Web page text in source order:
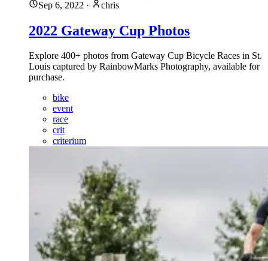
Sep 6, 2022 · chris
2022 Gateway Cup Photos
Explore 400+ photos from Gateway Cup Bicycle Races in St.
Louis captured by RainbowMarks Photography, available for
purchase.
bike
event
race
crit
criterium